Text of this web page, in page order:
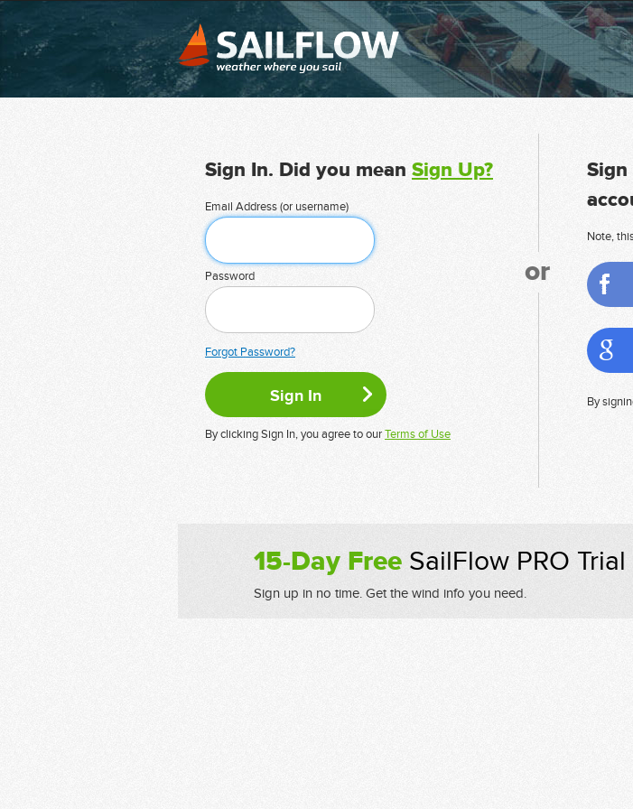
Sign In. Did you mean Sign Up?
Email Address (or username)
Password
Forgot Password?
By clicking Sign In, you agree to ourTerms of Use
or
Note,
By
15-Day FreeSailFlow PRO Trial
Sign up in no time. Get the wind info you need.